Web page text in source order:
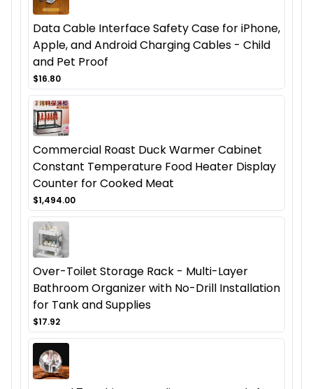
Data Cable Interface Safety Case for iPhone,
Apple, and Android Charging Cables - Child
and Pet Proof
$16.80
Commercial Roast Duck Warmer Cabinet
Constant Temperature Food Heater Display
Counter for Cooked Meat
$1,494.00
Over-Toilet Storage Rack - Multi-Layer
Bathroom Organizer with No-Drill Installation
for Tank and Supplies
$17.92